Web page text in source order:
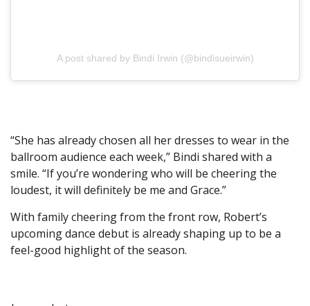
A post shared by Bindi Irwin (@bindisueirwin)
“She has already chosen all her dresses to wear in the
ballroom audience each week,” Bindi shared with a
smile. “If you’re wondering who will be cheering the
loudest, it will definitely be me and Grace.”
With family cheering from the front row, Robert’s
upcoming dance debut is already shaping up to be a
feel-good highlight of the season.